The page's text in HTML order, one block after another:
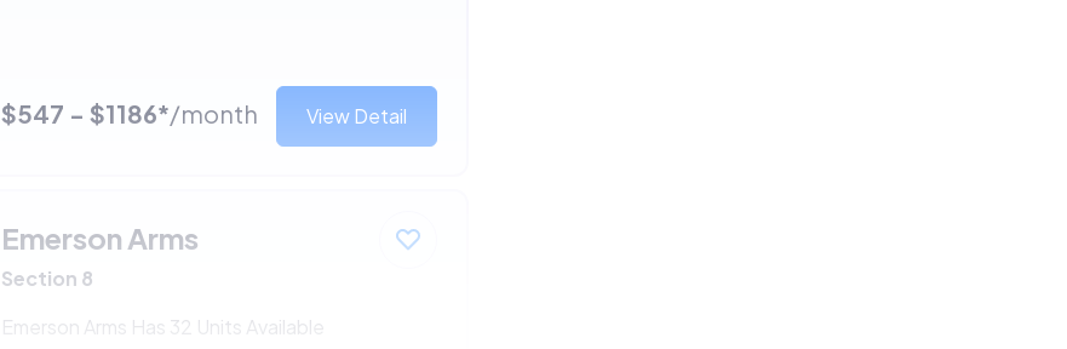
$547 - $1186*/month View Detail
Emerson Arms
Section 8
Emerson Arms Has 32 Units Available